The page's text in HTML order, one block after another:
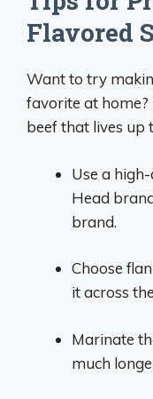
Flavored
Want to try
favorite at home?
beef that lives up
Use a
Head
brand.
Choose
it across
Marinate
much